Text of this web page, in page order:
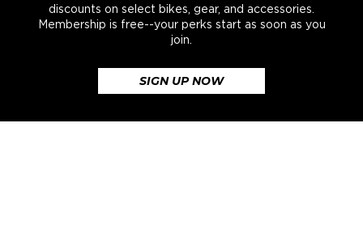
discounts on select bikes, gear, and accessories.
Membership is free--your perks start as soon as you
join.
SIGN UP NOW